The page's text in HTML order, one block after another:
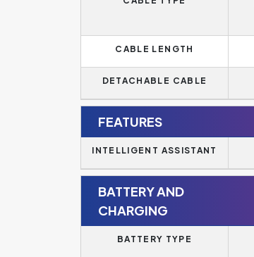
CABLE LENGTH
DETACHABLE CABLE
FEATURES
INTELLIGENT ASSISTANT
BATTERY AND
CHARGING
BATTERY TYPE